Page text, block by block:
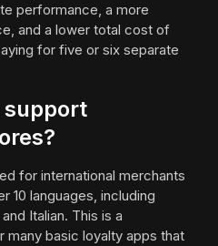
performance, a more
and a lower total cost of
for five or six separate
support
for international merchants
10 languages, including
Italian. This is a
many basic loyalty apps that